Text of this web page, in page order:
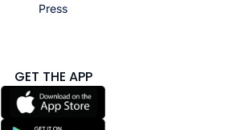
Press
GET THE APP